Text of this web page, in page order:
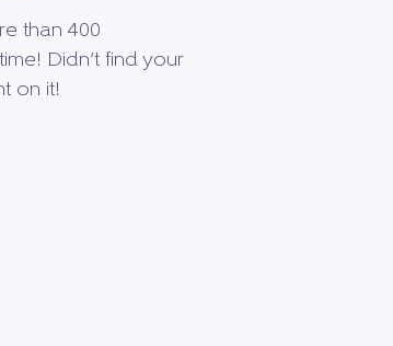
than 400
Didn’t find your
on it!